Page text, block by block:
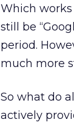
Which
still be
period.
much more
So what do
actively